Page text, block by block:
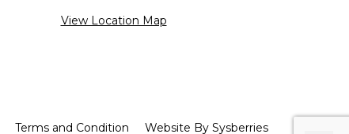
View Location Map
Terms and Condition Website By Sysberries